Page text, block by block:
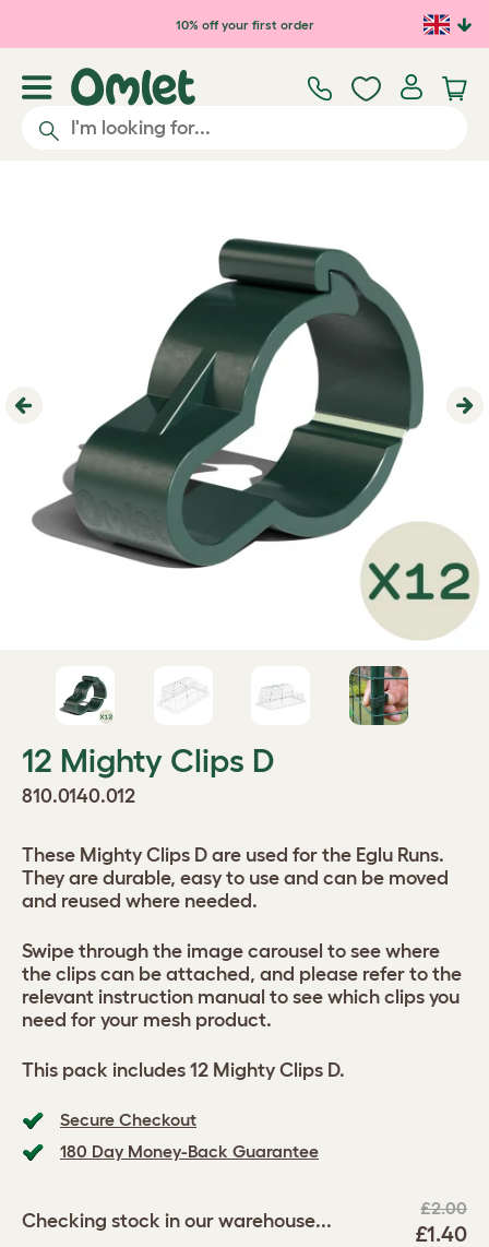
Skip to main content10% off your first order
Previous
12 Mighty Clips D
810.0140.012
Secure Checkout
180 Day Money-Back Guarantee
Checking stock in our warehouse...
£2.00
£1.40
These Mighty Clips D are used for the Eglu Runs.
They are durable, easy to use and can be moved
and reused where needed.
Swipe through the image carousel to see where
the clips can be attached, and please refer to the
relevant instruction manual to see which clips you
need for your mesh product.
This pack includes 12 Mighty Clips D.